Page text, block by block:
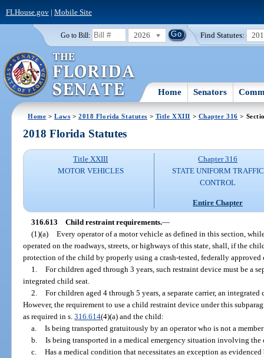
FLHouse.gov| Mobile Site
Go to Bill: 2026 Find Statutes:
Home Senators
Home >Laws >2018 Florida Statutes > Title XXIII > Chapter 316 >
2018 Florida Statutes
Title XXIII
MOTOR VEHICLES
Chapter 316
STATE UNIFORM TRAFFIC
CONTROL
Entire Chapter
316.613 Child restraint requirements.—
(1)(a) Every operator of a motor vehicle as defined in this section,
operated on the roadways, streets, or highways of this state, shall, if the
protection of the child by properly using a crash-tested, federally
1. For children aged through 3 years, such restraint device must be a
integrated child seat.
2. For children aged 4 through 5 years, a separate carrier, an
However, the requirement to use a child restraint device under this
as required in s.316.614(4)(a) and the child:
a. Is being transported gratuitously by an operator who is not a
b. Is being transported in a medical emergency situation involving
c. Has a medical condition that necessitates an exception as